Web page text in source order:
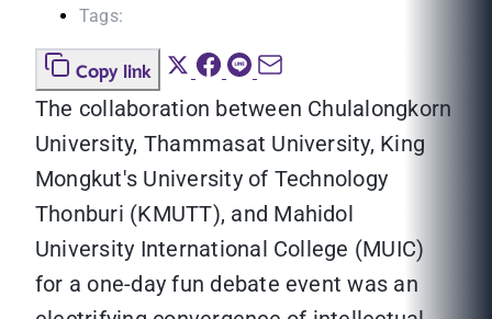
Tags:
Copy link
The collaboration between Chulalongkorn
University, Thammasat University, King
Mongkut's University of Technology
Thonburi (KMUTT), and Mahidol
University International College (MUIC)
for a one-day fun debate event was an